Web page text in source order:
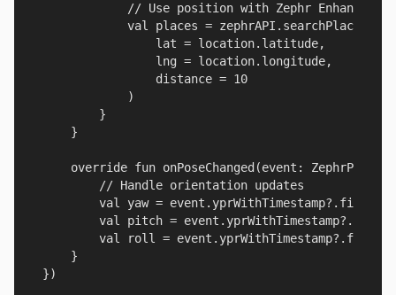
// Use position with Zephr Enhanced
            val places = zephrAPI.searchPlaces(
                lat = location.latitude,
                lng = location.longitude,
                distance = 10
            )
        }
    }
override fun onPoseChanged(event:
        // Handle orientation updates
val yaw =
val pitch =
val roll =
    }
})